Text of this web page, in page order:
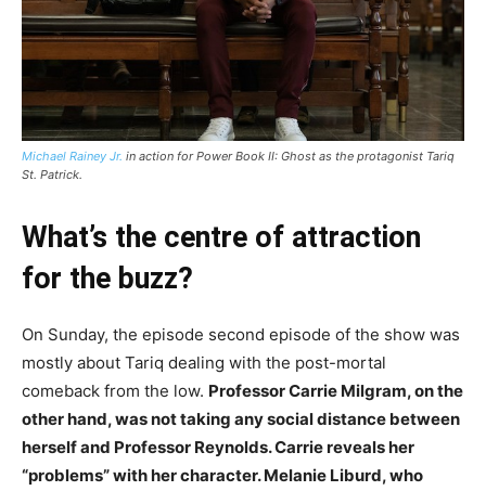
Michael Rainey Jr. in action for Power Book II: Ghost as the protagonist Tariq
St. Patrick.
What’s the centre of attraction
for the buzz?
On Sunday, the episode second episode of the show was
mostly about Tariq dealing with the post-mortal
comeback from the low. Professor Carrie Milgram, on the
other hand, was not taking any social distance between
herself and Professor Reynolds. Carrie reveals her
“problems” with her character. Melanie Liburd, who